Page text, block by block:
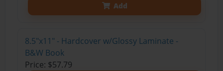
Add
8.5"x11" - Hardcover w/Glossy Laminate -
B&W Book
Price: $57.79